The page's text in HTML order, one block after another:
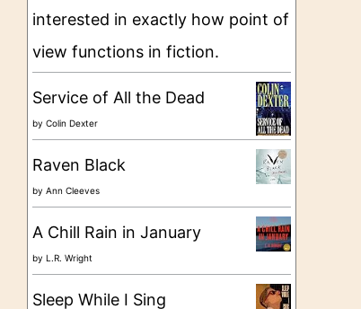
einterested in exactly how point of
view functions in fiction.
Service of All the Dead
by Colin Dexter
Raven Black
by Ann Cleeves
A Chill Rain in January
by L.R. Wright
Sleep While I Sing